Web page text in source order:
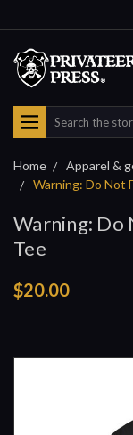
Search
Home Apparel &
Warning: Do Not
Warning: Do
Tee
$20.00